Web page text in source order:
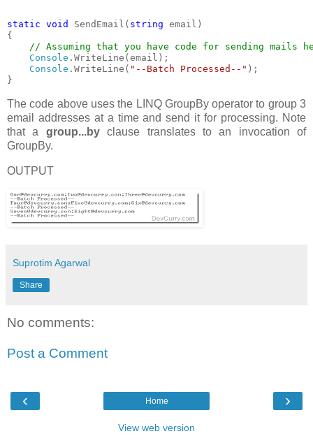
static void SendEmail( string email)
{
// Assuming that you have code for sending mails
Console .WriteLine(email);
Console .WriteLine( "--Batch Processed--" );
}
The code above uses the LINQ GroupBy operator to group 3
email addresses at a time and send it for processing. Note
that a group...byclause translates to an invocation of
GroupBy.
OUTPUT
Suprotim Agarwal
Share
No comments:
Post a Comment
‹ ›
Home
View web version